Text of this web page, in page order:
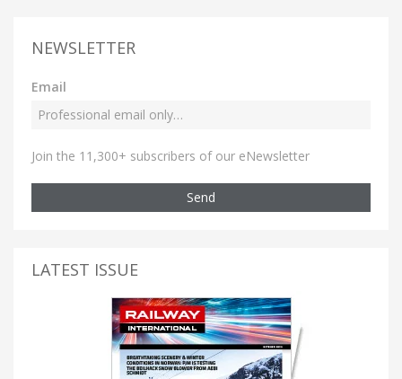
NEWSLETTER
Email
Join the 11,300+ subscribers of our eNewsletter
Send
LATEST ISSUE